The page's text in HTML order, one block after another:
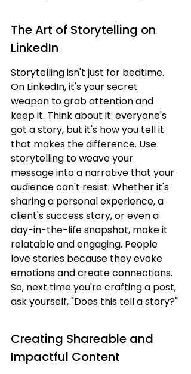
The Art of Storytelling on
LinkedIn
Storytelling isn't just for bedtime.
On LinkedIn, it's your secret
weapon to grab attention and
keep it. Think about it: everyone's
got a story, but it's how you tell it
that makes the difference. Use
storytelling to weave your
message into a narrative that your
audience can't resist. Whether it's
sharing a personal experience, a
client's success story, or even a
day-in-the-life snapshot, make it
relatable and engaging. People
love stories because they evoke
emotions and create connections.
So, next time you're crafting a post,
ask yourself, "Does this tell a story?"
Creating Shareable and
Impactful Content